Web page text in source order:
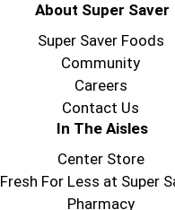
About Super Saver
Super Saver Foods
Community
Careers
Contact Us
In The Aisles
Center Store
Fresh For Less at Super
Pharmacy